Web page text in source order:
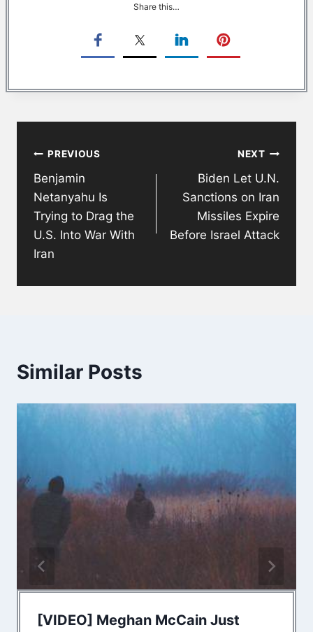
Share this…
navigation
PREVIOUS
Benjamin
Netanyahu Is
Trying to Drag the
U.S. Into War With
Iran
NEXT
Biden Let U.N.
Sanctions on Iran
Missiles Expire
Before Israel Attack
Similar Posts
[VIDEO] Meghan McCain Just